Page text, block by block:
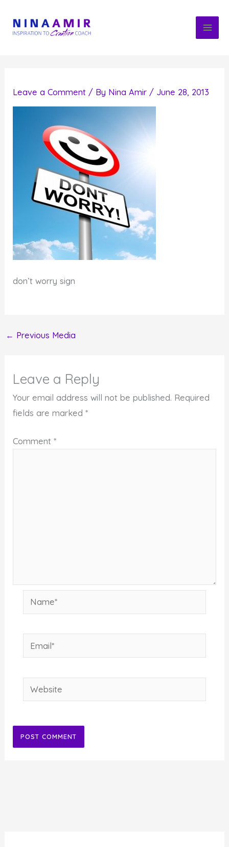
content
Leave a Comment / By Nina Amir / June 28, 2013
don’t worry sign
← Previous Media
Leave a Reply
Your email address will not be published. Required
fields are marked*
Comment*
Name*
Email*
Website